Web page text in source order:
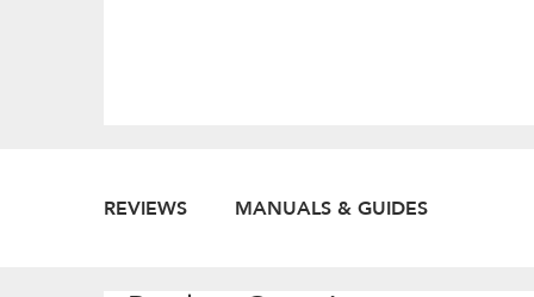
REVIEWS MANUALS & GUIDES